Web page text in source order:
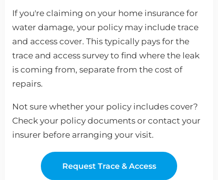
If you're claiming on your home insurance for
water damage, your policy may include trace
and access cover. This typically pays for the
trace and access survey to find where the leak
is coming from, separate from the cost of
repairs.
Not sure whether your policy includes cover?
Check your policy documents or contact your
insurer before arranging your visit.
Request Trace & Access